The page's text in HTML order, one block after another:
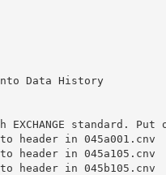
header in 045a001.cnv
header in 045a105.cnv
header in 045b105.cnv